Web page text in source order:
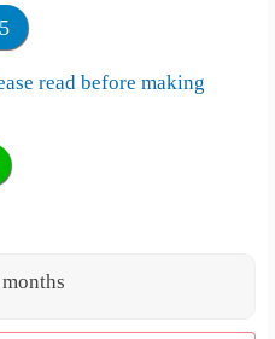
read before making